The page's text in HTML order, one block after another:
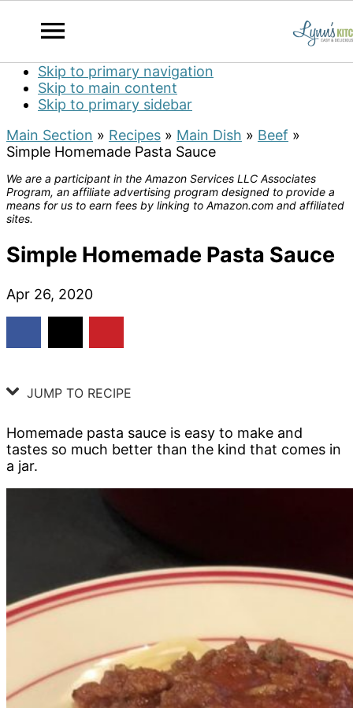
Skip to primary navigation
Skip to main content
Skip to primary sidebar
Main Section » Recipes » Main Dish » Beef »
Simple Homemade Pasta Sauce
We are a participant in the Amazon Services LLC Associates
Program, an affiliate advertising program designed to provide a
means for us to earn fees by linking to Amazon.com and affiliated
sites.
Simple Homemade Pasta Sauce
Apr 26, 2020
JUMP TO RECIPE
Homemade pasta sauce is easy to make and
tastes so much better than the kind that comes in
a jar.